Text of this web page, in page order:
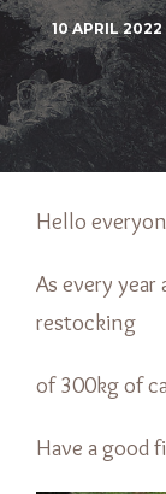
10 APRIL 2022
Hello
As every
restocking
of 300kg of
Have a good